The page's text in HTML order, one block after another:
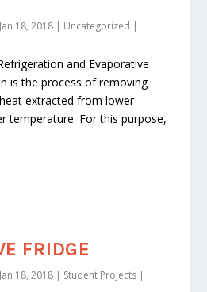
Jan 18, 2018 | Uncategorized |
and Evaporative
is the process of removing
extracted from lower
temperature. For this purpose,
FRIDGE
Jan 18, 2018 | Student Projects |